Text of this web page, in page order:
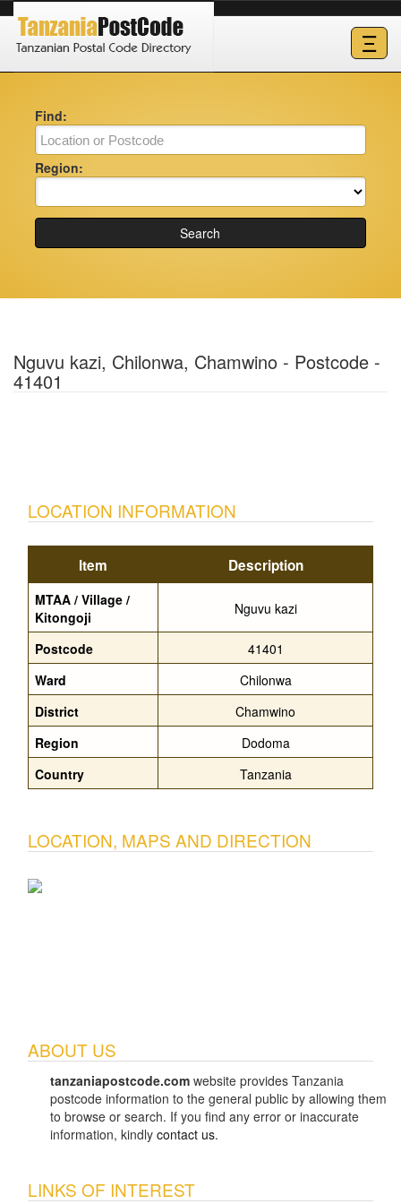
Ξ
Find:
Region:
Search
Nguvu kazi, Chilonwa, Chamwino - Postcode -
41401
LOCATION INFORMATION
Item Description
MTAA / Village /
Kitongoji
Nguvu kazi
Postcode
41401
Ward
Chilonwa
District
Chamwino
Region
Dodoma
Country
Tanzania
LOCATION, MAPS AND DIRECTION
ABOUT US
tanzaniapostcode.com website provides Tanzania
postcode information to the general public by allowing them
to browse or search. If you find any error or inaccurate
information, kindly contact us.
LINKS OF INTEREST